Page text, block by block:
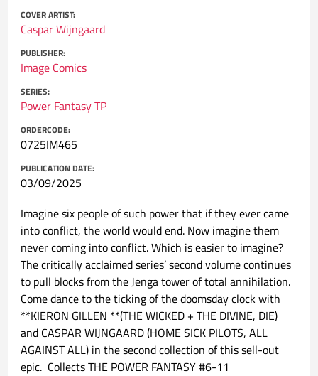
COVER ARTIST:
Caspar Wijngaard
PUBLISHER:
Image Comics
SERIES:
Power Fantasy TP
ORDERCODE:
0725IM465
PUBLICATION DATE:
03/09/2025
Imagine six people of such power that if they ever came
into conflict, the world would end. Now imagine them
never coming into conflict. Which is easier to imagine?
The critically acclaimed series’ second volume continues
to pull blocks from the Jenga tower of total annihilation.
Come dance to the ticking of the doomsday clock with
**KIERON GILLEN **(THE WICKED + THE DIVINE, DIE)
and CASPAR WIJNGAARD (HOME SICK PILOTS, ALL
AGAINST ALL) in the second collection of this sell-out
epic. Collects THE POWER FANTASY #6-11